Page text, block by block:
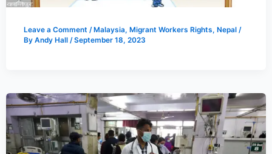
Leave a Comment /Malaysia, Migrant Workers Rights, Nepal/
By Andy Hall /September 18, 2023